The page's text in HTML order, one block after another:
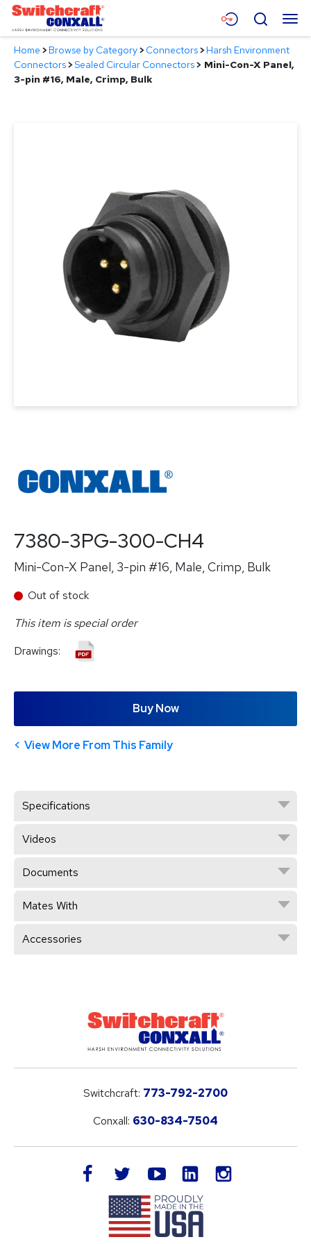
Skip
Main
Content
Menu
Products
Search
Home >Browse by Category>Connectors>Harsh Environment
Connectors>Sealed Circular Connectors> Mini-Con-X Panel,
3-pin #16, Male, Crimp, Bulk
7380-3PG-300-CH4
Mini-Con-X Panel, 3-pin #16, Male, Crimp, Bulk
Out of stock
This item is special order
Drawings:
Buy Now
View More From This Family
Specifications
Videos
Documents
Mates With
Accessories
Switchcraft: 773-792-2700
Conxall: 630-834-7504
facebook twitteryoutube LinkedIn